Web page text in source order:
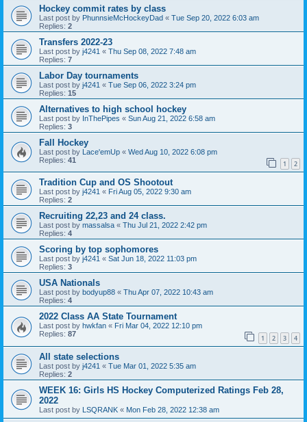
Hockey commit rates by class
Last post by PhunnsieMcHockeyDad « Tue Sep 20, 2022 6:03 am
Replies: 2
Transfers 2022-23
Last post by j4241 « Thu Sep 08, 2022 7:48 am
Replies: 7
Labor Day tournaments
Last post by j4241 « Tue Sep 06, 2022 3:24 pm
Replies: 15
Alternatives to high school hockey
Last post by InThePipes « Sun Aug 21, 2022 6:58 am
Replies: 3
Fall Hockey
Last post by Lace'emUp « Wed Aug 10, 2022 6:08 pm
Replies: 41 1 2
Tradition Cup and OS Shootout
Last post by j4241 « Fri Aug 05, 2022 9:30 am
Replies: 2
Recruiting 22,23 and 24 class.
Last post by massalsa « Thu Jul 21, 2022 2:42 pm
Replies: 4
Scoring by top sophomores
Last post by j4241 « Sat Jun 18, 2022 11:03 pm
Replies: 3
USA Nationals
Last post by bodyup88 « Thu Apr 07, 2022 10:43 am
Replies: 4
2022 Class AA State Tournament
Last post by hwkfan « Fri Mar 04, 2022 12:10 pm
Replies: 87 1 2 3 4
All state selections
Last post by j4241 « Tue Mar 01, 2022 5:35 am
Replies: 2
WEEK 16: Girls HS Hockey Computerized Ratings Feb 28,
2022
Last post by LSQRANK « Mon Feb 28, 2022 12:38 am